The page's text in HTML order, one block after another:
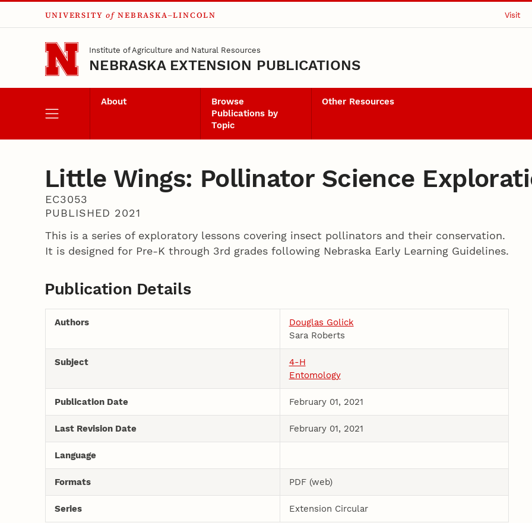
Skip to main content
UNIVERSITY of NEBRASKA–LINCOLN Visit
Institute of Agriculture and Natural Resources
NEBRASKA EXTENSION PUBLICATIONS
About
Browse
Publications by
Topic
Other Resources
Little Wings: Pollinator Science
EC3053
PUBLISHED 2021
This is a series of exploratory lessons covering insect pollinators and their conservation.
It is designed for Pre-K through 3rd grades following Nebraska Early Learning Guidelines.
Publication Details
Authors
Douglas Golick
Sara Roberts
Subject
4-H
Entomology
Publication Date February 01, 2021
Last Revision Date February 01, 2021
Language
Formats PDF (web)
Series Extension Circular